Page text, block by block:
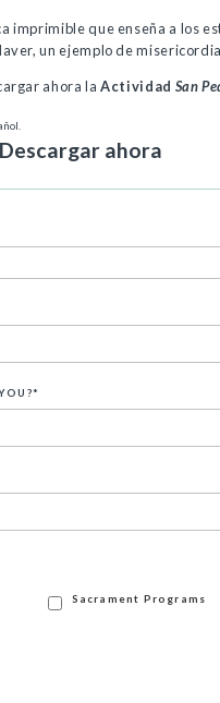
imprimible que enseña a los
un ejemplo de
ahora laActividad San
Descargar ahora
*
Sacrament Programs